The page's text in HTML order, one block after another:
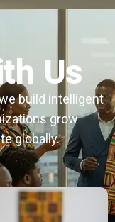
Us
build intelligent
grow
globally.